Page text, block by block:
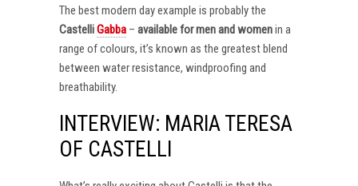
The best modern day example is probably the
CastelliGabba – available for men and womenin a
range of colours, it’s known as the greatest blend
between water resistance, windproofing and
breathability.
INTERVIEW: MARIA TERESA
OF CASTELLI